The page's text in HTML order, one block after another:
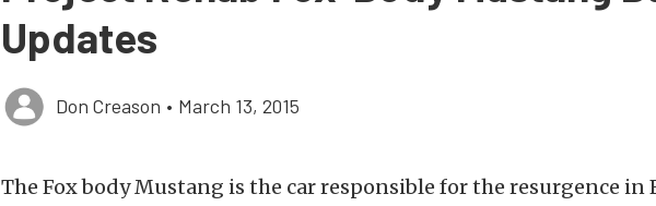
Updates
Don Creason • March 13, 2015
The Fox body Mustang is the car responsible for the resurgence in